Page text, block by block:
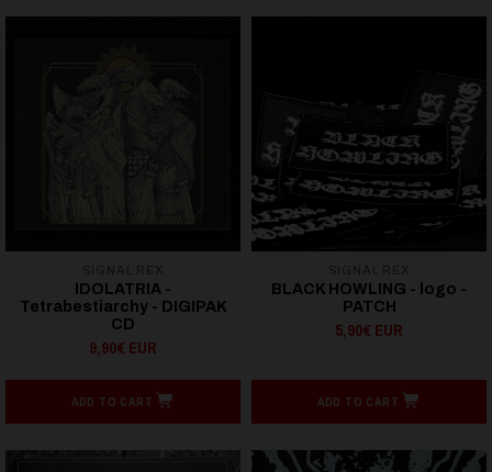
IDOLATRIA -
Tetrabestiarchy - DIGIPAK
CD
9,90€ EUR
ADD TO CART
BLACK HOWLING - logo -
PATCH
5,90€ EUR
ADD TO CART